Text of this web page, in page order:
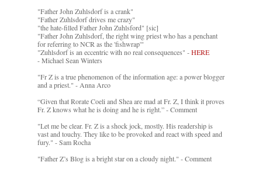
"Father John Zuhlsdorf is a crank"
"Father Zuhlsdorf drives me crazy"
"the hate-filled Father John Zuhlsford" [sic]
"Father John Zuhlsdorf, the right wing priest who has a penchant
for referring to NCR as the 'fishwrap'"
"Zuhlsdorf is an eccentric with no real consequences" -HERE
- Michael Sean Winters
"Fr Z is a true phenomenon of the information age: a power blogger
and a priest." - Anna Arco
“Given that Rorate Coeli and Shea are mad at Fr. Z, I think it proves
Fr. Z knows what he is doing and he is right.” - Comment
"Let me be clear. Fr. Z is a shock jock, mostly. His readership is
vast and touchy. They like to be provoked and react with speed and
fury." - Sam Rocha
"Father Z’s Blog is a bright star on a cloudy night." - Comment